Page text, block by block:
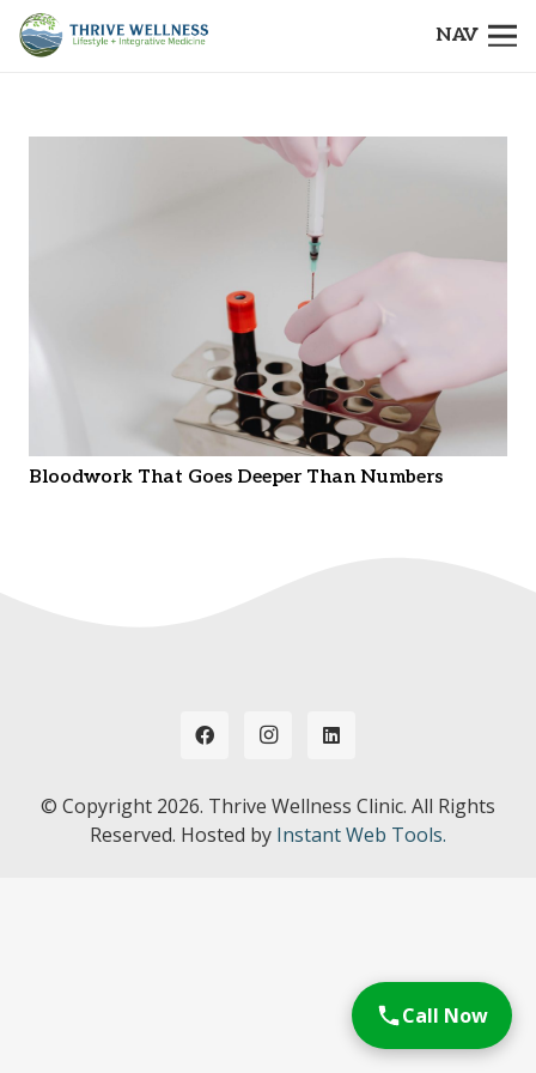
NAV
Bloodwork That Goes Deeper Than Numbers
© Copyright 2026. Thrive Wellness Clinic. All Rights
Reserved. Hosted by Instant Web Tools.
Call Now